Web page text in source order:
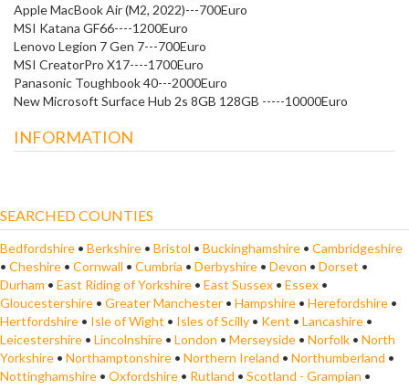
Apple MacBook Air (M2, 2022)---700Euro
MSI Katana GF66----1200Euro
Lenovo Legion 7 Gen 7---700Euro
MSI CreatorPro X17----1700Euro
Panasonic Toughbook 40---2000Euro
New Microsoft Surface Hub 2s 8GB 128GB -----10000Euro
INFORMATION
SEARCHED COUNTIES
Bedfordshire • Berkshire • Bristol • Buckinghamshire • Cambridgeshire
• Cheshire • Cornwall • Cumbria • Derbyshire • Devon • Dorset •
Durham • East Riding of Yorkshire • East Sussex • Essex •
Gloucestershire • Greater Manchester • Hampshire • Herefordshire •
Hertfordshire • Isle of Wight • Isles of Scilly • Kent • Lancashire •
Leicestershire • Lincolnshire • London • Merseyside • Norfolk • North
Yorkshire • Northamptonshire • Northern Ireland • Northumberland •
Nottinghamshire • Oxfordshire • Rutland • Scotland - Grampian •